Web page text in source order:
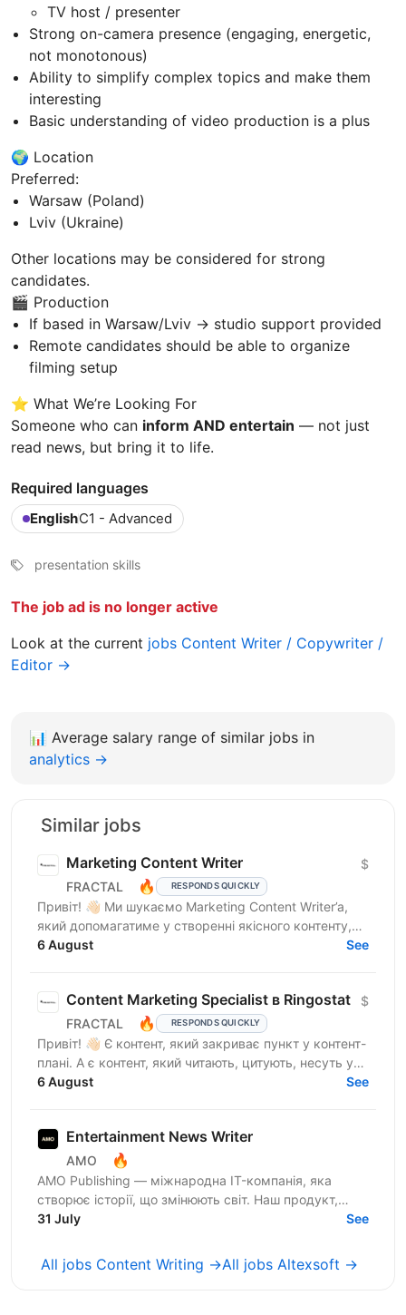
TV host / presenter
Strong on-camera presence (engaging, energetic,
not monotonous)
Ability to simplify complex topics and make them
interesting
Basic understanding of video production is a plus
🌍 Location
Preferred:
Warsaw (Poland)
Lviv (Ukraine)
Other locations may be considered for strong
candidates.
🎬 Production
If based in Warsaw/Lviv → studio support provided
Remote candidates should be able to organize
filming setup
⭐ What We’re Looking For
Someone who can inform AND entertain — not just
read news, but bring it to life.
Required languages
EnglishC1 - Advanced
presentation skills
The job ad is no longer active
Look at the current jobs Content Writer / Copywriter /
Editor →
📊 Average salary range of similar jobs in
analytics →
Similar jobs
Marketing Content Writer
FRACTAL 🔥 RESPONDS QUICKLY
$
Привіт! 👋🏻 Ми шукаємо Marketing Content Writer’a,
який допомагатиме у створенні якісного контенту,
що відображатиме експертність компанії, та
6 August See
Content Marketing Specialist в Ringostat
FRACTAL 🔥 RESPONDS QUICKLY
$
Привіт! 👋🏻 Є контент, який закриває пункт у контент-
плані. А є контент, який читають, цитують, несуть у
медіа, використовують у продажах і через який...
6 August See
Entertainment News Writer
AMO 🔥
AMO Publishing — міжнародна IT-компанія, яка
створює історії, що змінюють світ. Наш продукт,
AmoMama, є одним із найбільших онлайн-таблоїдів в
31 July See
All jobs Content Writing →All jobs Altexsoft →